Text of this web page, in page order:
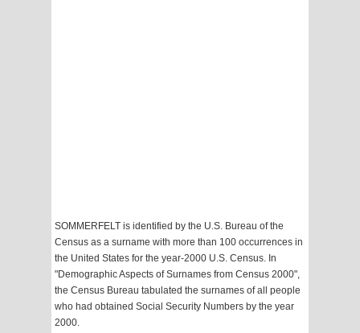
SOMMERFELT is identified by the U.S. Bureau of the
Census as a surname with more than 100 occurrences in
the United States for the year-2000 U.S. Census. In
"Demographic Aspects of Surnames from Census 2000",
the Census Bureau tabulated the surnames of all people
who had obtained Social Security Numbers by the year
2000.